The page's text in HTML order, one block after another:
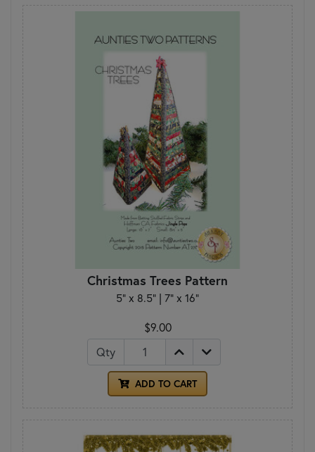
Christmas Trees Pattern
5" x 8.5" | 7" x 16"
$9.00
Qty
ADD TO CART